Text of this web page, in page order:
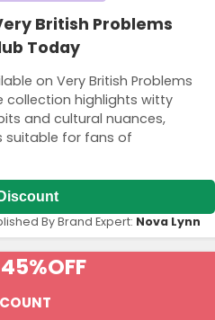
British Problems
Today
on Very British Problems
collection highlights witty
and cultural nuances,
suitable for fans of
By Brand Expert: Nova Lynn
OFF